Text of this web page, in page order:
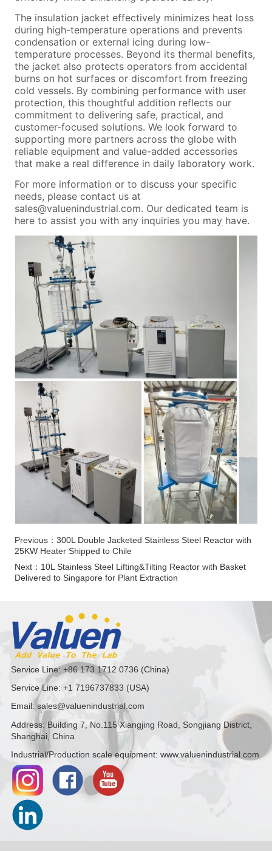
Previous：300L Double Jacketed Stainless Steel Reactor with
25KW Heater Shipped to Chile
Next： 10L Stainless Steel Lifting&Tilting Reactor with Basket
Delivered to Singapore for Plant Extraction
Service Line: +86 173 1712 0736 (China)
Service Line: +1 7196737833 (USA)
Email: sales@valuenindustrial.com
Address: Building 7, No.115 Xiangjing Road, Songjiang District,
Shanghai, China
Industrial/Production scale equipment: www.valuenindustrial.com